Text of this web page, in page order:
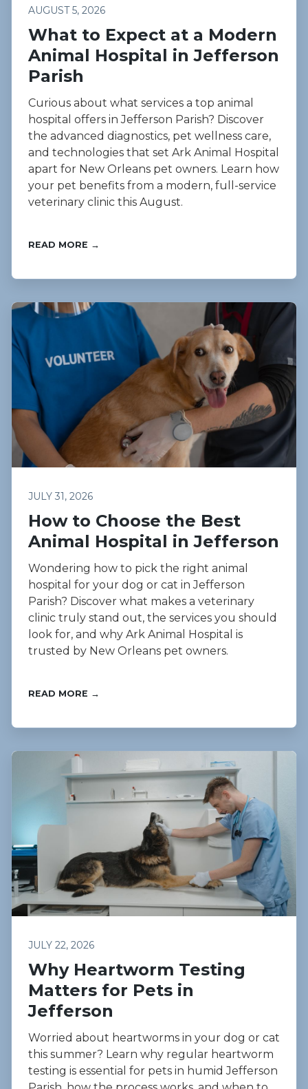
AUGUST 5, 2026
What to Expect at a Modern
Animal Hospital in Jefferson
Parish
Curious about what services a top animal
hospital offers in Jefferson Parish? Discover
the advanced diagnostics, pet wellness care,
and technologies that set Ark Animal Hospital
apart for New Orleans pet owners. Learn how
your pet benefits from a modern, full-service
veterinary clinic this August.
READ MORE →
JULY 31, 2026
How to Choose the Best
Animal Hospital in Jefferson
Wondering how to pick the right animal
hospital for your dog or cat in Jefferson
Parish? Discover what makes a veterinary
clinic truly stand out, the services you should
look for, and why Ark Animal Hospital is
trusted by New Orleans pet owners.
READ MORE →
JULY 22, 2026
Why Heartworm Testing
Matters for Pets in
Jefferson
Worried about heartworms in your dog or cat
this summer? Learn why regular heartworm
testing is essential for pets in humid Jefferson